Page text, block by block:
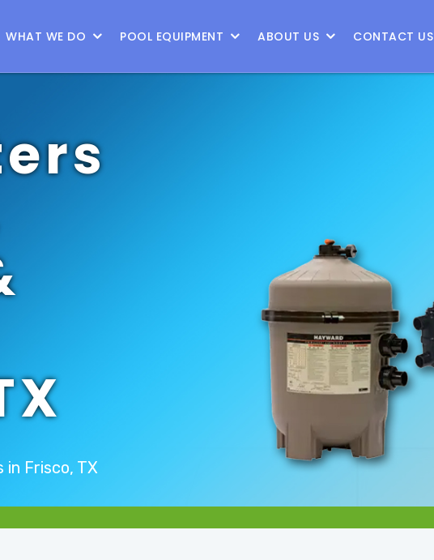
WHAT WE DO POOL EQUIPMENT ABOUT US CONTACT US
in Frisco, TX